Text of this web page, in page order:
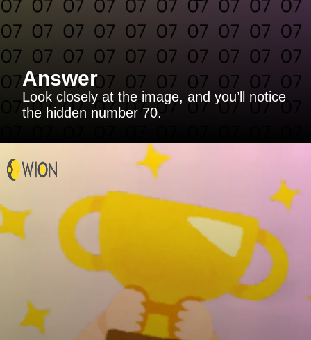
Answer
Look closely at the image, and you’ll notice
the hidden number 70.